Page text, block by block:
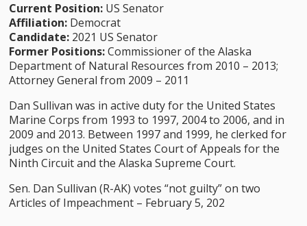
Current Position: US Senator
Affiliation: Democrat
Candidate: 2021 US Senator
Former Positions:Commissioner of the Alaska
Department of Natural Resources from 2010 – 2013;
Attorney General from 2009 – 2011
Dan Sullivan was in active duty for the United States
Marine Corps from 1993 to 1997, 2004 to 2006, and in
2009 and 2013. Between 1997 and 1999, he clerked for
judges on the United States Court of Appeals for the
Ninth Circuit and the Alaska Supreme Court.
Sen. Dan Sullivan (R-AK) votes “not guilty” on two
Articles of Impeachment – February 5, 202